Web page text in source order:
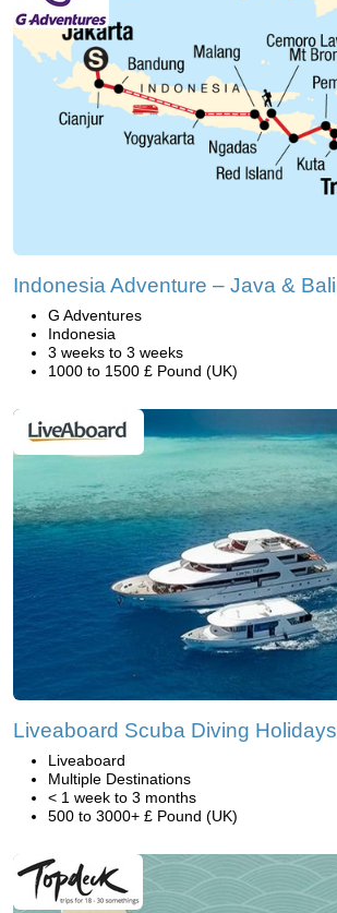
Indonesia Adventure – Java & Bali
G Adventures
Indonesia
3 weeks to 3 weeks
1000 to 1500 £ Pound (UK)
Liveaboard Scuba Diving Holidays
Liveaboard
Multiple Destinations
< 1 week to 3 months
500 to 3000+ £ Pound (UK)